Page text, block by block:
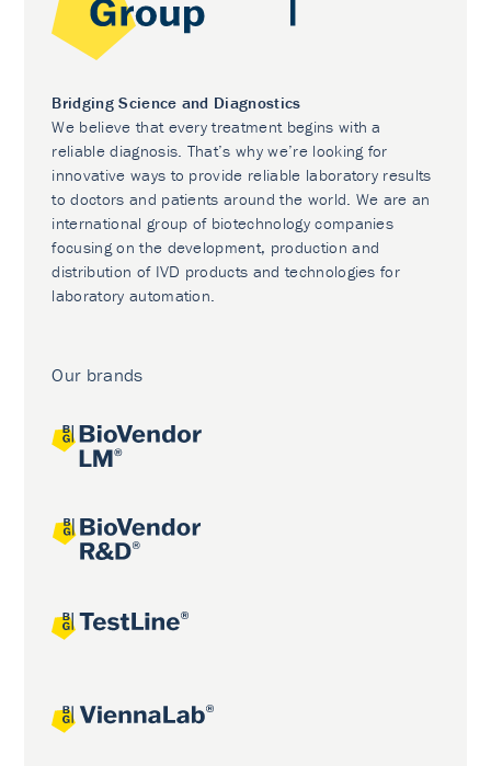
Bridging Science and Diagnostics
We believe that every treatment begins with a
reliable diagnosis. That’s why we’re looking for
innovative ways to provide reliable laboratory results
to doctors and patients around the world. We are an
international group of biotechnology companies
focusing on the development, production and
distribution of IVD products and technologies for
laboratory automation.
Our brands